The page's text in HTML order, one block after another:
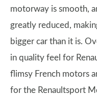
motorway is smooth,
greatly reduced,
bigger car than it is.
in quality feel for
flimsy French motors
for the Renaultsport